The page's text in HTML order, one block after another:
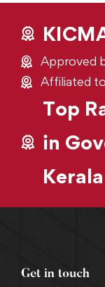
Approved
Affiliated
Top
in
Kerala
Get in touch